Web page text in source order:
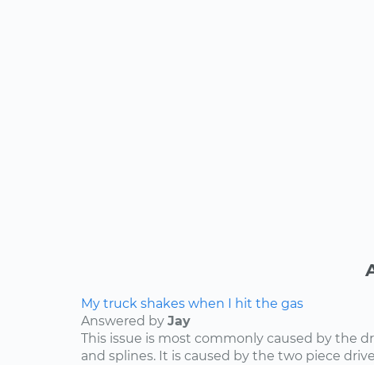
My truck shakes when I hit the gas
Answered by Jay
This issue is most commonly caused by the
and splines. It is caused by the two piece